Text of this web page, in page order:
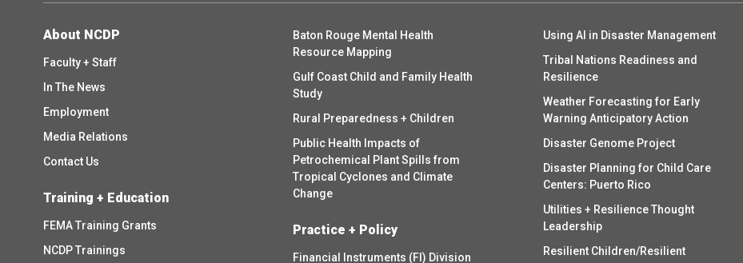
About NCDP
Faculty + Staff
In The News
Employment
Media Relations
Contact Us
Training + Education
FEMA Training Grants
NCDP Trainings
Baton Rouge Mental Health
Resource Mapping
Gulf Coast Child and Family Health
Study
Rural Preparedness + Children
Public Health Impacts of
Petrochemical Plant Spills from
Tropical Cyclones and Climate
Change
Practice + Policy
Financial Instruments (FI) Division
Using AI in Disaster Management
Tribal Nations Readiness and
Resilience
Weather Forecasting for Early
Warning Anticipatory Action
Disaster Genome Project
Disaster Planning for Child Care
Centers: Puerto Rico
Utilities + Resilience Thought
Leadership
Resilient Children/Resilient